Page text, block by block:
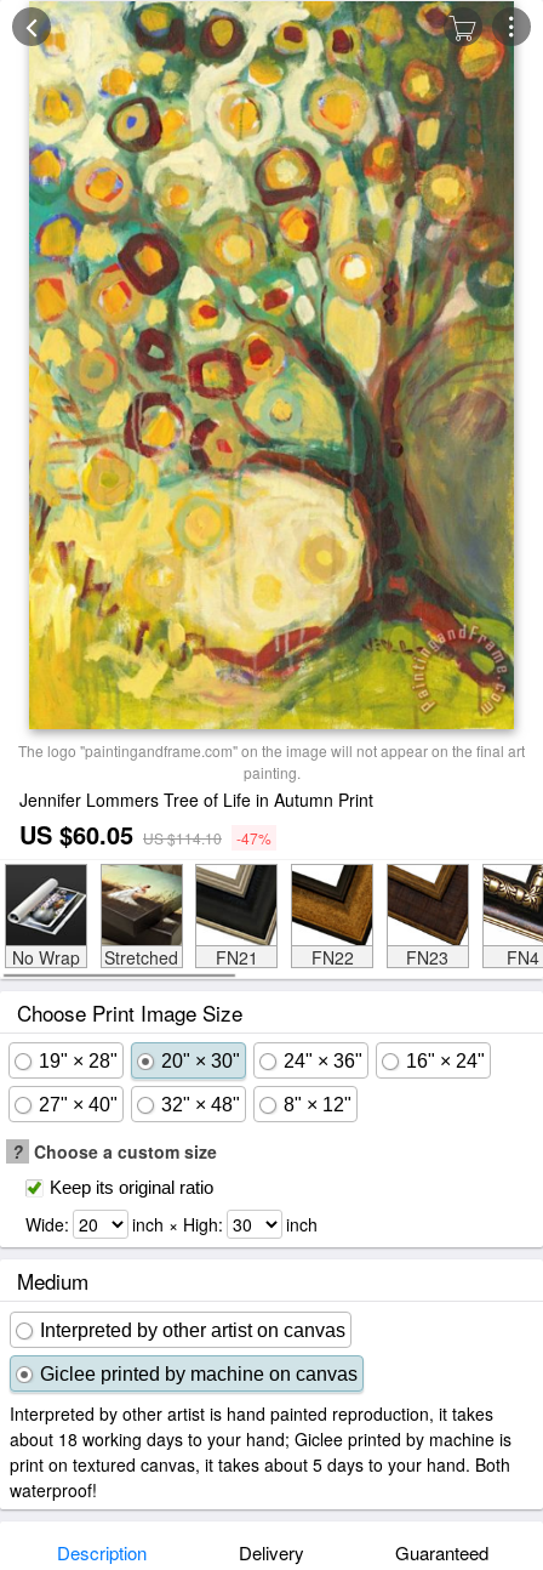
The logo "paintingandframe.com" on the image will not appear on the final art
painting.
Jennifer Lommers Tree of Life in Autumn Print
US $60.05 US $114.10 -47%
No Wrap Stretched FN21 FN22 FN23 FN4
Choose Print Image Size
19" × 28" 20" × 30" 24" × 36" 16" × 24"
27" × 40" 32" × 48" 8" × 12"
? Choose a custom size
Keep its original ratio
Wide: inch × High: inch
Medium
Interpreted by other artist on canvas
Giclee printed by machine on canvas
Interpreted by other artist is hand painted reproduction, it takes
about 18 working days to your hand; Giclee printed by machine is
print on textured canvas, it takes about 5 days to your hand. Both
waterproof!
Description Delivery Guaranteed